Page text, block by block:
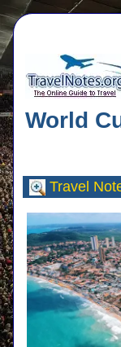
World
Travel